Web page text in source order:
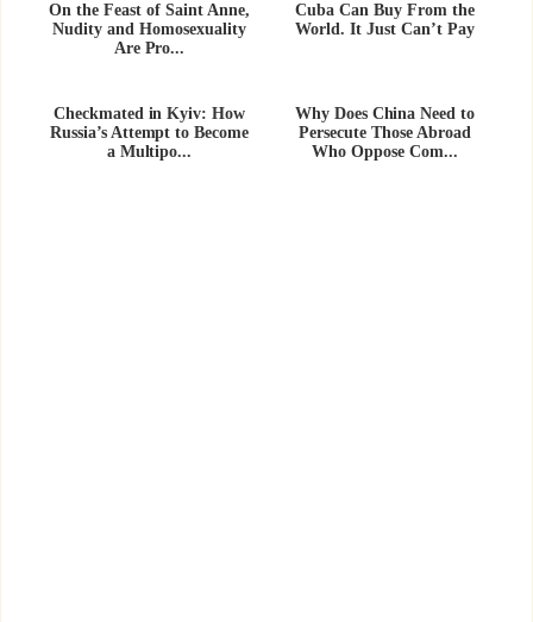
On the Feast of Saint Anne,
Nudity and Homosexuality
Are Pro...
Cuba Can Buy From the
World. It Just Can’t Pay
Checkmated in Kyiv: How
Russia’s Attempt to Become
a Multipo...
Why Does China Need to
Persecute Those Abroad
Who Oppose Com...